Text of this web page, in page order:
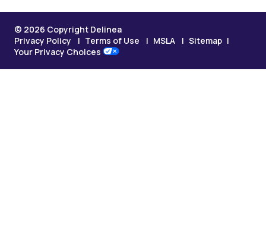
© 2026 Copyright Delinea
Privacy Policy
Terms of Use MSLA
Sitemap
Your Privacy Choices